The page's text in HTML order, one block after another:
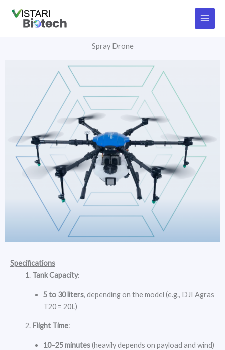
content
Spray Drone
Specifications
Tank Capacity:
5 to 30 liters, depending on the model (e.g., DJI Agras
T20 = 20L)
Flight Time:
10–25 minutes(heavily depends on payload and wind)